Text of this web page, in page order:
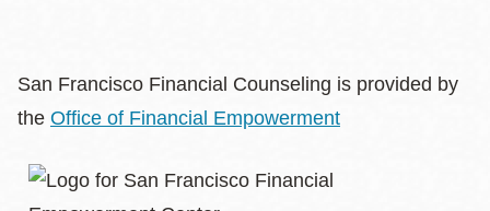
San Francisco Financial Counseling is provided by
the Office of Financial Empowerment